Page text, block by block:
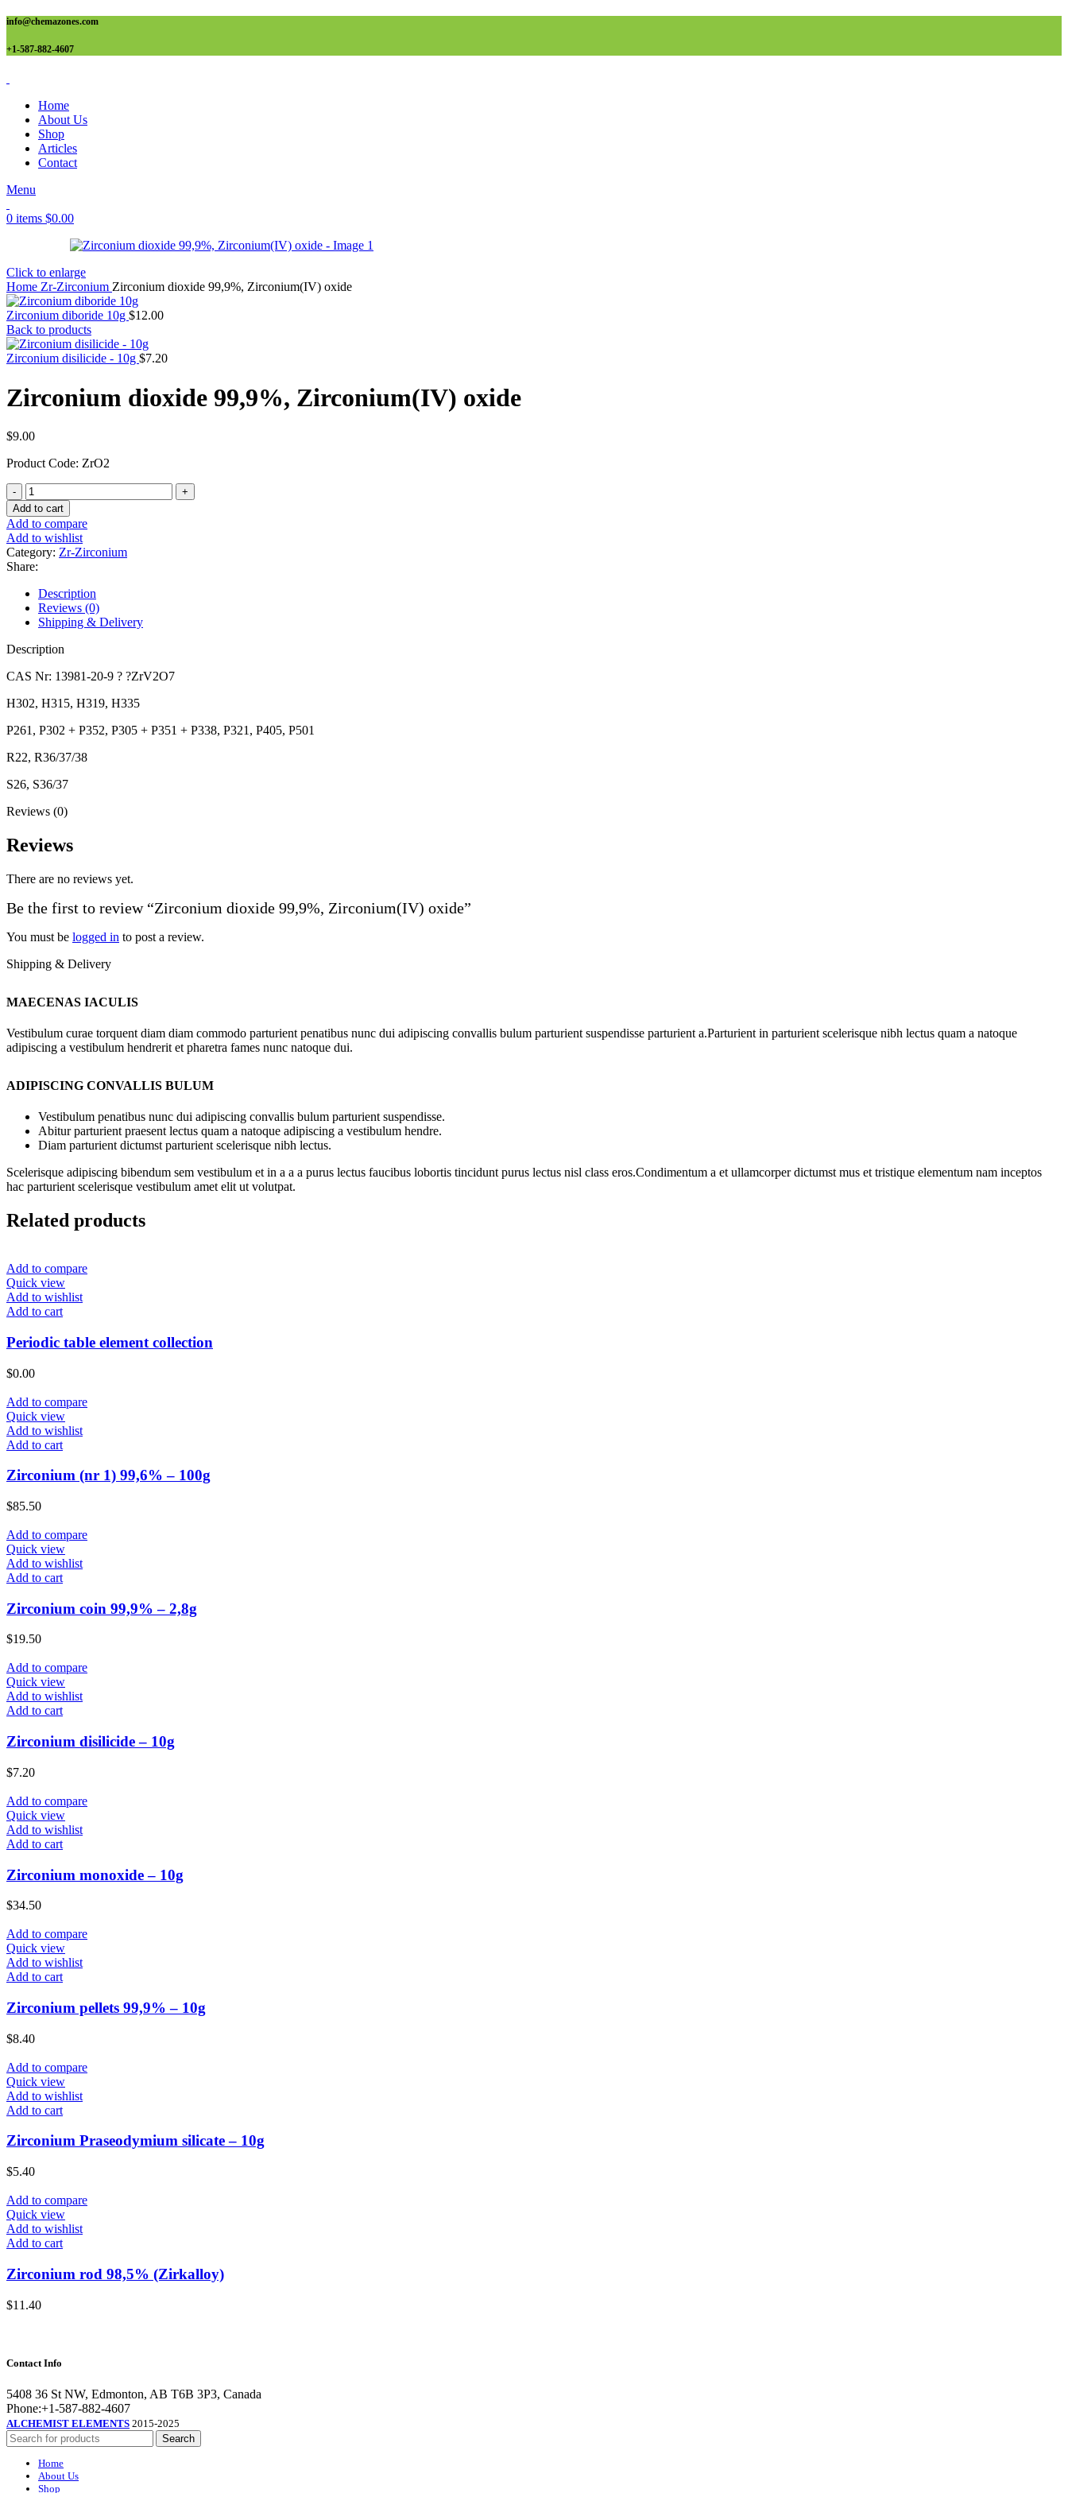
info@chemazones.com
+1-587-882-4607
Home
About Us
Shop
Articles
Contact
Menu
0 items $0.00
Click to enlarge
Home Zr-Zirconium Zirconium dioxide 99,9%, Zirconium(IV) oxide
Zirconium diboride 10g $12.00
Back to products
Zirconium disilicide - 10g $7.20
Zirconium dioxide 99,9%, Zirconium(IV) oxide
$9.00
Product Code: ZrO2
Zirconium
dioxide
99,9%,
Zirconium(IV)
oxide
quantity
Add to cart
Add to compare
Add to wishlist
Category: Zr-Zirconium
Share:
Description
Reviews (0)
Shipping & Delivery
Description
CAS Nr: 13981-20-9 ? ?ZrV2O7
H302, H315, H319, H335
P261, P302 + P352, P305 + P351 + P338, P321, P405, P501
R22, R36/37/38
S26, S36/37
Reviews (0)
Reviews
There are no reviews yet.
Be the first to review “Zirconium dioxide 99,9%, Zirconium(IV) oxide”
You must be logged in to post a review.
Shipping & Delivery
MAECENAS IACULIS
Vestibulum curae torquent diam diam commodo parturient penatibus nunc dui adipiscing convallis bulum parturient suspendisse parturient a.Parturient in parturient scelerisque nibh lectus quam a natoque
adipiscing a vestibulum hendrerit et pharetra fames nunc natoque dui.
ADIPISCING CONVALLIS BULUM
Vestibulum penatibus nunc dui adipiscing convallis bulum parturient suspendisse.
Abitur parturient praesent lectus quam a natoque adipiscing a vestibulum hendre.
Diam parturient dictumst parturient scelerisque nibh lectus.
Scelerisque adipiscing bibendum sem vestibulum et in a a a purus lectus faucibus lobortis tincidunt purus lectus nisl class eros.Condimentum a et ullamcorper dictumst mus et tristique elementum nam inceptos
hac parturient scelerisque vestibulum amet elit ut volutpat.
Related products
Add to compare
Quick view
Add to wishlist
Add to cart
Periodic table element collection
$0.00
Add to compare
Quick view
Add to wishlist
Add to cart
Zirconium (nr 1) 99,6% – 100g
$85.50
Add to compare
Quick view
Add to wishlist
Add to cart
Zirconium coin 99,9% – 2,8g
$19.50
Add to compare
Quick view
Add to wishlist
Add to cart
Zirconium disilicide – 10g
$7.20
Add to compare
Quick view
Add to wishlist
Add to cart
Zirconium monoxide – 10g
$34.50
Add to compare
Quick view
Add to wishlist
Add to cart
Zirconium pellets 99,9% – 10g
$8.40
Add to compare
Quick view
Add to wishlist
Add to cart
Zirconium Praseodymium silicate – 10g
$5.40
Add to compare
Quick view
Add to wishlist
Add to cart
Zirconium rod 98,5% (Zirkalloy)
$11.40
Contact Info
5408 36 St NW, Edmonton, AB T6B 3P3, Canada
Phone:+1-587-882-4607
ALCHEMIST ELEMENTS 2015-2025
Search
Home
About Us
Shop